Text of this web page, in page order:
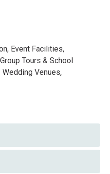
, Event Facilities,
Group Tours & School
Wedding Venues,